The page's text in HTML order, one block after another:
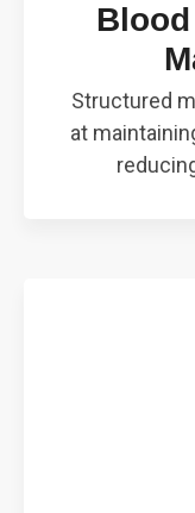
Structured
at